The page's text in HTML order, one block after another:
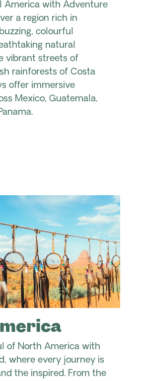
America with Adventure
a region rich in
colourful
natural
vibrant streets of
rainforests of Costa
offer immersive
Mexico, Guatemala,
of North America with
where every journey is
the inspired. From the